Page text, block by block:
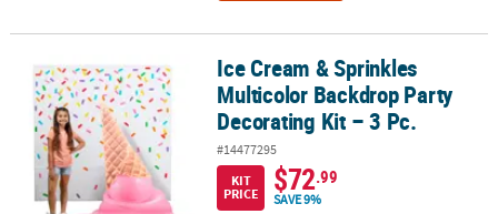
Ice Cream & Sprinkles Multicolor Backdrop Party Decorating Kit –
Ice Cream & Sprinkles
Multicolor Backdrop Party
Decorating Kit – 3 Pc.
#14477295
KIT
PRICE
$72.99
SAVE 9%